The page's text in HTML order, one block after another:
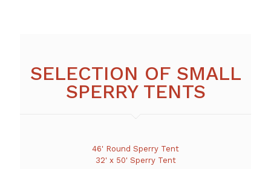
SELECTION OF SMALL
SPERRY TENTS
46' Round Sperry Tent
32' x 50' Sperry Tent